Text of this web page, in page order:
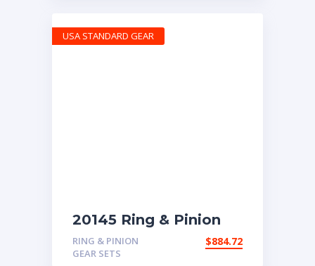
20145 Ring & Pinion
6.83 Ratio
RING & PINION
GEAR SETS
$884.72
USA STANDARD GEAR